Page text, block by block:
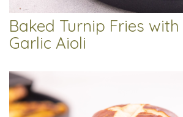
Baked Turnip Fries
Garlic Aioli